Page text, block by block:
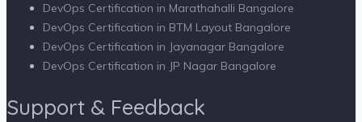
DevOps Certification in Marathahalli Bangalore
DevOps Certification in BTM Layout Bangalore
DevOps Certification in Jayanagar Bangalore
DevOps Certification in JP Nagar Bangalore
Support & Feedback